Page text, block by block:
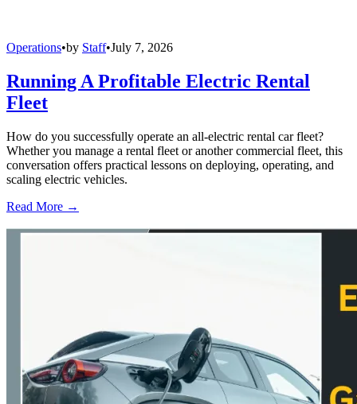
Operations•by Staff•July 7, 2026
Running A Profitable Electric Rental
Fleet
How do you successfully operate an all-electric rental car fleet?
Whether you manage a rental fleet or another commercial fleet, this
conversation offers practical lessons on deploying, operating, and
scaling electric vehicles.
Read More →